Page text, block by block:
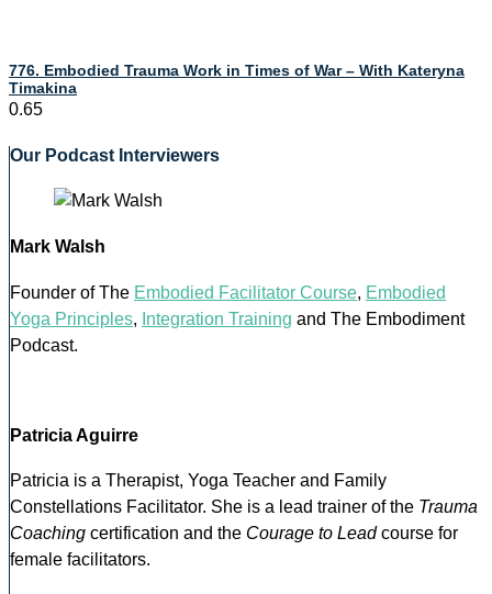
776. Embodied Trauma Work in Times of War – With Kateryna
Timakina
Our Podcast Interviewers
Mark Walsh
Founder of The Embodied Facilitator Course, Embodied
Yoga Principles, Integration Training and The Embodiment
Podcast.
Patricia Aguirre
Patricia is a Therapist, Yoga Teacher and Family
Constellations Facilitator. She is a lead trainer of the Trauma
Coaching certification and the Courage to Leadcourse for
female facilitators.